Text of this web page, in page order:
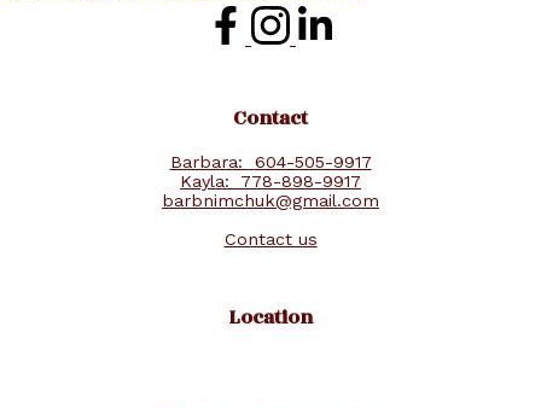
Location
Contact
Barbara:
604-505-9917
Kayla:
778-898-9917
barbnimchuk@gmail.com
Contact us